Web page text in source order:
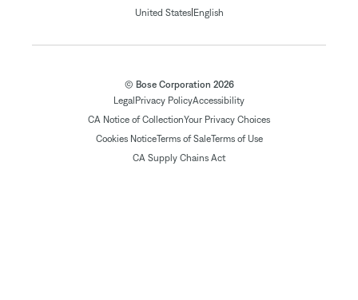
United States| English
© Bose Corporation 2026
Legal Privacy PolicyAccessibility
CA Notice of CollectionYour Privacy Choices
Cookies NoticeTerms of SaleTerms of Use
CA Supply Chains Act